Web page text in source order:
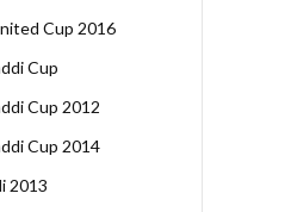
Cup 2016
Cup
Cup 2012
Cup 2014
2013